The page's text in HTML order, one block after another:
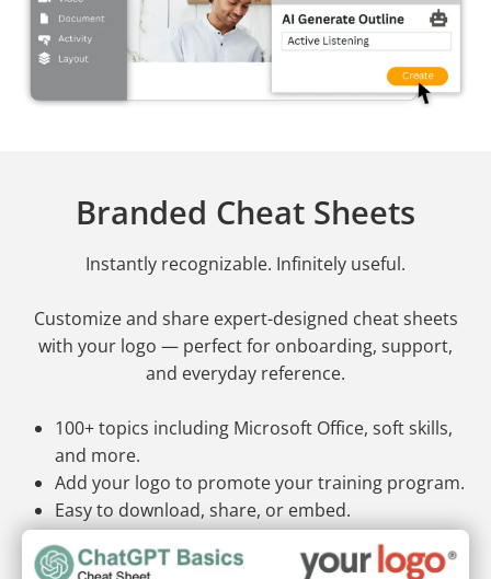
Branded Cheat Sheets
Instantly recognizable. Infinitely useful.
Customize and share expert-designed cheat sheets
with your logo — perfect for onboarding, support,
and everyday reference.
100+ topics including Microsoft Office, soft skills,
and more.
Add your logo to promote your training program.
Easy to download, share, or embed.